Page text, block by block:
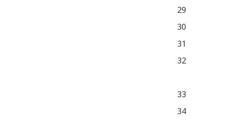
29
30
31
32
33
34